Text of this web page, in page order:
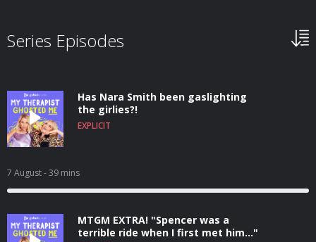
Series Episodes
Has Nara Smith been gaslighting
the girlies?!
EXPLICIT
7 August- 39 mins
MTGM EXTRA! "Spencer was a
terrible ride when I first met him..."